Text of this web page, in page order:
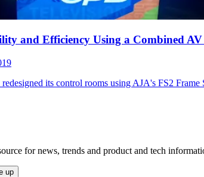
and Efficiency Using a Combined AV
its control rooms using AJA's FS2 Frame
for news, trends and product and tech